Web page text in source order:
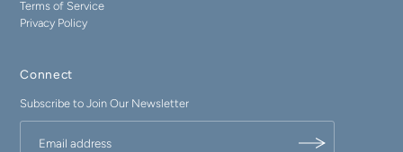
Terms of Service
Privacy Policy
Connect
Subscribe to Join Our Newsletter